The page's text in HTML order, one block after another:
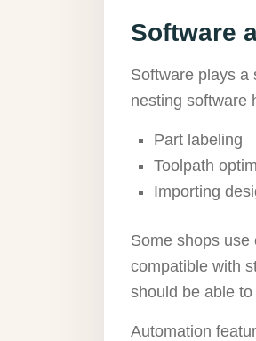
Software
Software plays a
nesting software
Part labeling
Toolpath
Importing
Some shops
compatible with
should be able
Automation